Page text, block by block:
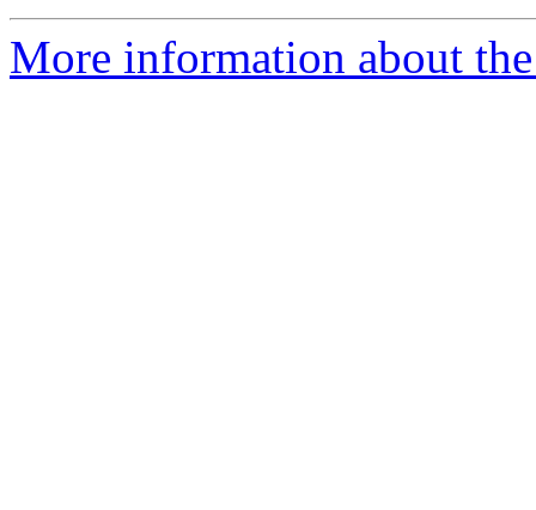
More information about